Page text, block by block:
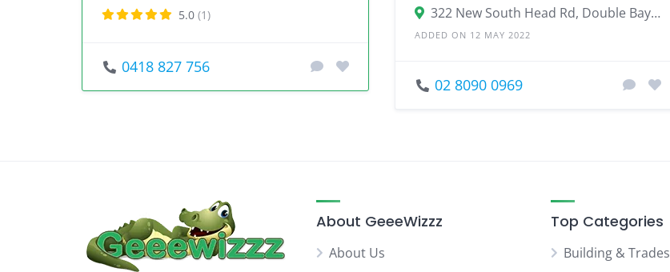
5.0 (1)
0418 827 756
322 New South Head Rd, Double Bay NSW 2028, Australia
ADDED ON 12 MAY 2022
02 8090 0969
About GeeeWizzz
About Us
Top Categories
Building & Trades